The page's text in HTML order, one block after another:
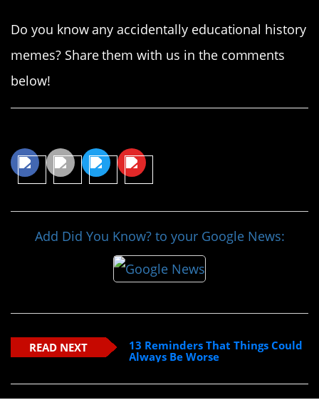
Do you know any accidentally educational history
memes? Share them with us in the comments
below!
Add Did You Know? to your Google News:
READ NEXT
13 Reminders That Things Could
Always Be Worse